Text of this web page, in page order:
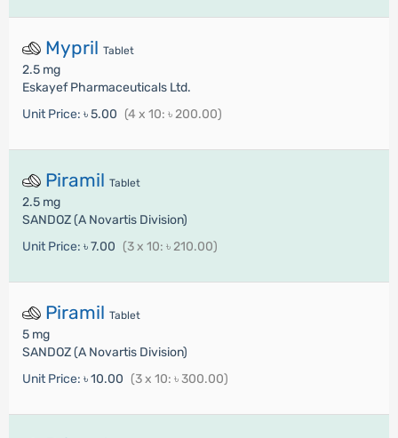
Mypril Tablet
2.5 mg
Eskayef Pharmaceuticals Ltd.
Unit Price: ৳ 5.00 (4 x 10: ৳ 200.00)
Piramil Tablet
2.5 mg
SANDOZ (A Novartis Division)
Unit Price: ৳ 7.00 (3 x 10: ৳ 210.00)
Piramil Tablet
5 mg
SANDOZ (A Novartis Division)
Unit Price: ৳ 10.00 (3 x 10: ৳ 300.00)